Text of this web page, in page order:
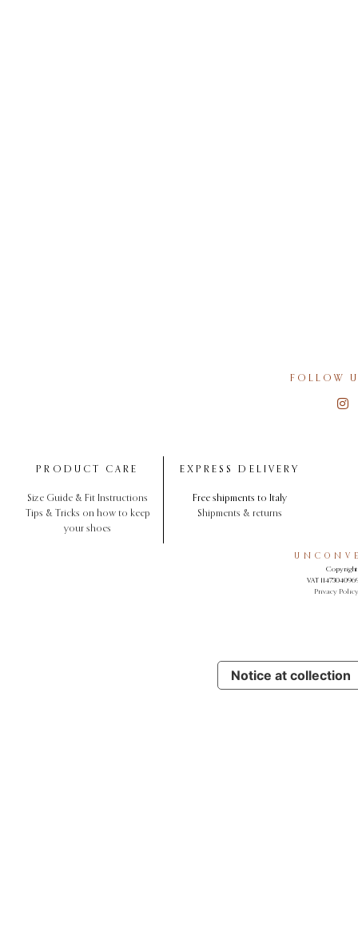
FOLLOW
PRODUCT CARE
Size Guide & Fit Instructions
Tips & Tricks on how to keep
your shoes
EXPRESS DELIVERY
Free shipments to Italy
Shipments & returns
Copyright
VAT
Privacy Policy
Notice at collection